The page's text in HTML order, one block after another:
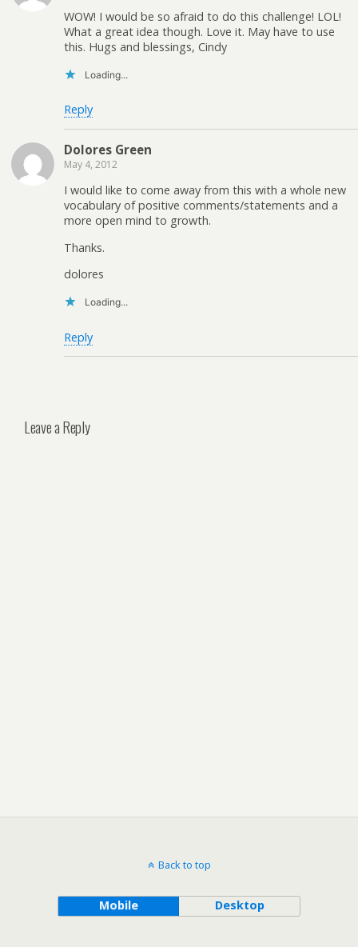
WOW! I would be so afraid to do this challenge! LOL!
What a great idea though. Love it. May have to use
this. Hugs and blessings, Cindy
Loading...
Reply
Dolores Green
May 4, 2012
I would like to come away from this with a whole new
vocabulary of positive comments/statements and a
more open mind to growth.
Thanks.
dolores
Loading...
Reply
Leave a Reply
Back to top
Mobile Desktop